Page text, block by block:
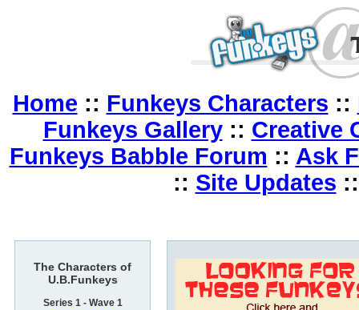
Home :: Funkeys Characters ::
Funkeys Gallery:: Creative
Funkeys Babble Forum :: Ask
:: Site Updates
The Characters of
U.B.Funkeys
Series 1 - Wave 1